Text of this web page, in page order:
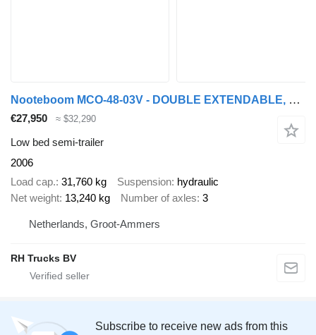
Nooteboom MCO-48-03V - DOUBLE EXTENDABLE, TOTAL 26.53 METER
€27,950 ≈ $32,290
Low bed semi-trailer
2006
Load cap. 31,760 kg Suspension hydraulic
Net weight 13,240 kg Number of axles 3
Netherlands, Groot-Ammers
RH Trucks BV
Subscribe to receive new ads from this